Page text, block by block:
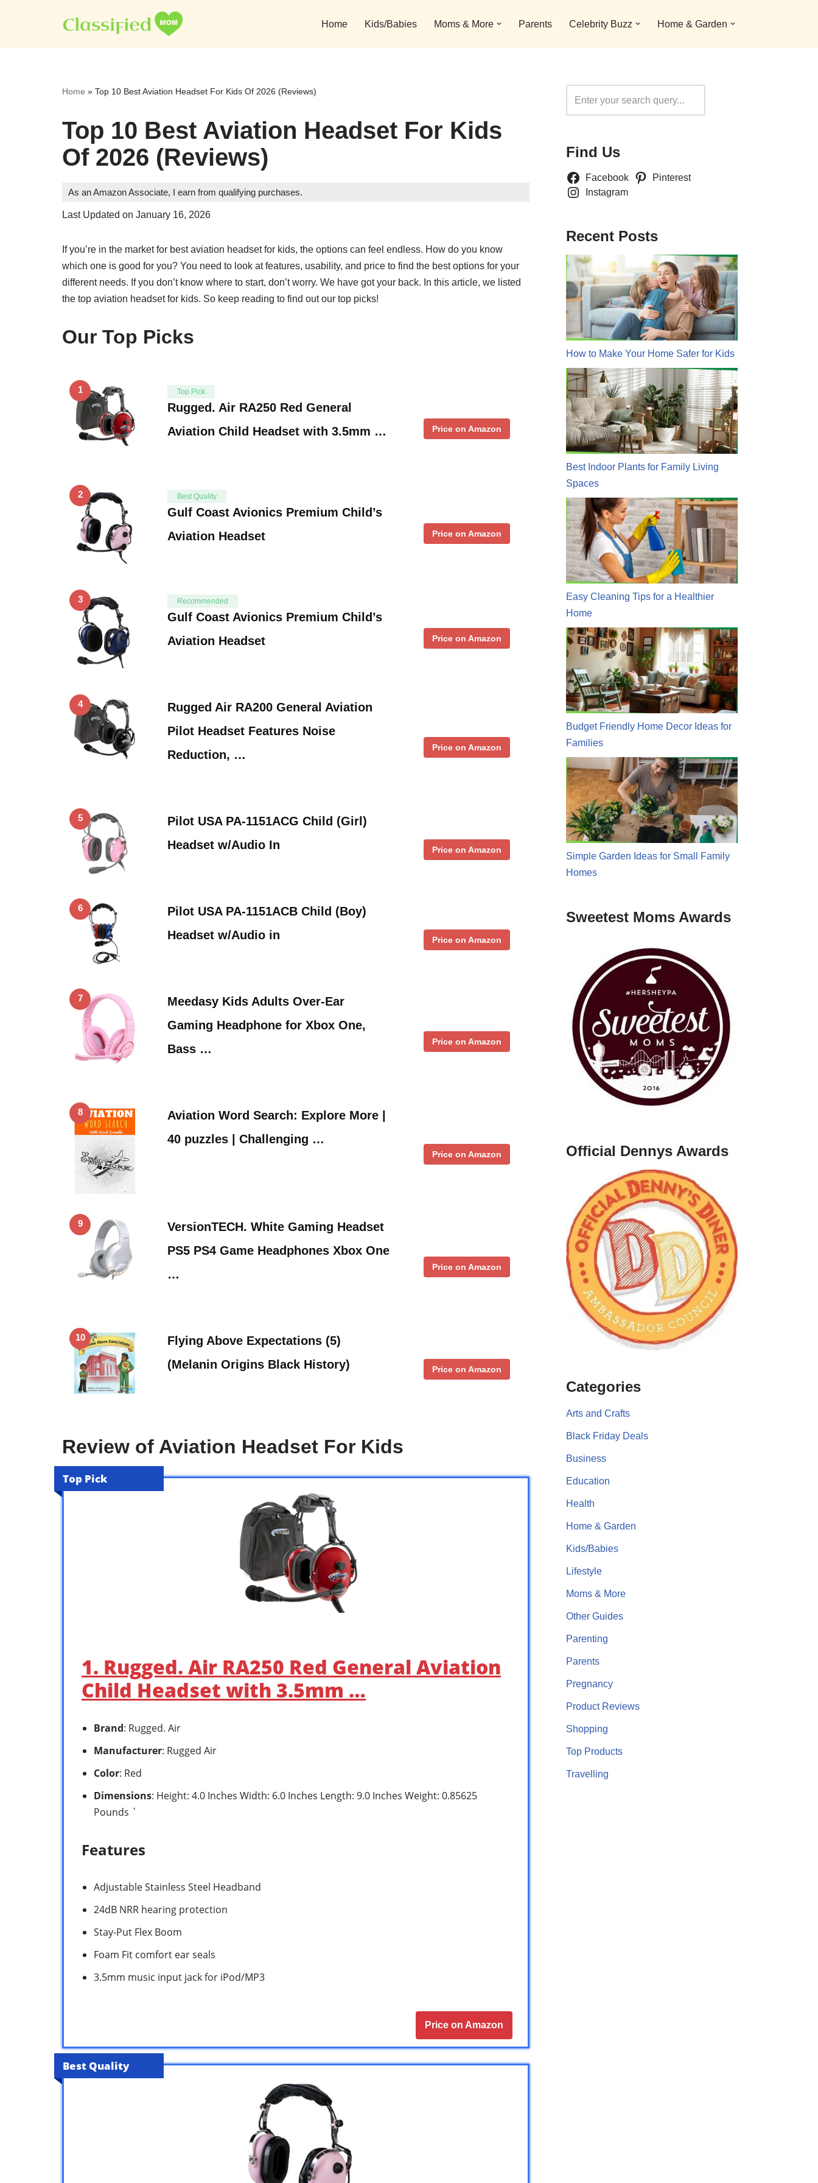
to
Home Kids/Babies Moms & More Parents Celebrity Buzz Home & Garden
Home » Top 10 Best Aviation Headset For Kids Of 2026 (Reviews)
Top 10 Best Aviation Headset For Kids
Of 2026 (Reviews)
As an Amazon Associate, I earn from qualifying purchases.
Last Updated on January 16, 2026
If you’re in the market for best aviation headset for kids, the options can feel endless. How do you know
which one is good for you? You need to look at features, usability, and price to find the best options for your
different needs. If you don’t know where to start, don’t worry. We have got your back. In this article, we listed
the top aviation headset for kids. So keep reading to find out our top picks!
Our Top Picks
1 Top Pick
Rugged. Air RA250 Red General
Aviation Child Headset with 3.5mm …
Price on Amazon
2 Best Quality
Gulf Coast Avionics Premium Child’s
Aviation Headset
Price on Amazon
3 Recommended
Gulf Coast Avionics Premium Child’s
Aviation Headset
Price on Amazon
4
Rugged Air RA200 General Aviation
Pilot Headset Features Noise
Reduction, …
Price on Amazon
5
Pilot USA PA-1151ACG Child (Girl)
Headset w/Audio In
Price on Amazon
6
Pilot USA PA-1151ACB Child (Boy)
Headset w/Audio in
Price on Amazon
7
Meedasy Kids Adults Over-Ear
Gaming Headphone for Xbox One,
Bass …
Price on Amazon
8
Aviation Word Search: Explore More |
40 puzzles | Challenging …
Price on Amazon
9
VersionTECH. White Gaming Headset
PS5 PS4 Game Headphones Xbox One
…
Price on Amazon
10
Flying Above Expectations (5)
(Melanin Origins Black History)
Price on Amazon
Review of Aviation Headset For Kids
Top Pick
1. Rugged. Air RA250 Red General Aviation
Child Headset with 3.5mm …
Brand: Rugged. Air
Manufacturer: Rugged Air
Color: Red
Dimensions: Height: 4.0 Inches Width: 6.0 Inches Length: 9.0 Inches Weight: 0.85625
Pounds `
Features
Adjustable Stainless Steel Headband
24dB NRR hearing protection
Stay-Put Flex Boom
Foam Fit comfort ear seals
3.5mm music input jack for iPod/MP3
Price on Amazon
Best Quality
Find Us
Facebook
Pinterest
Instagram
Recent Posts
How to Make Your Home Safer for Kids
Best Indoor Plants for Family Living
Spaces
Easy Cleaning Tips for a Healthier
Home
Budget Friendly Home Decor Ideas for
Families
Simple Garden Ideas for Small Family
Homes
Sweetest Moms Awards
Official Dennys Awards
Categories
Arts and Crafts
Black Friday Deals
Business
Education
Health
Home & Garden
Kids/Babies
Lifestyle
Moms & More
Other Guides
Parenting
Parents
Pregnancy
Product Reviews
Shopping
Top Products
Travelling